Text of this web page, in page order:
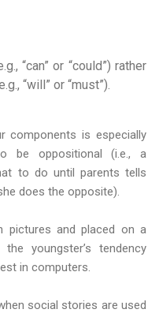
“can” or “could”) rather
“will” or “must”).
components is especially
be oppositional (i.e., a
to do until parents tells
does the opposite).
pictures and placed on a
youngster’s tendency
in computers.
social stories are used